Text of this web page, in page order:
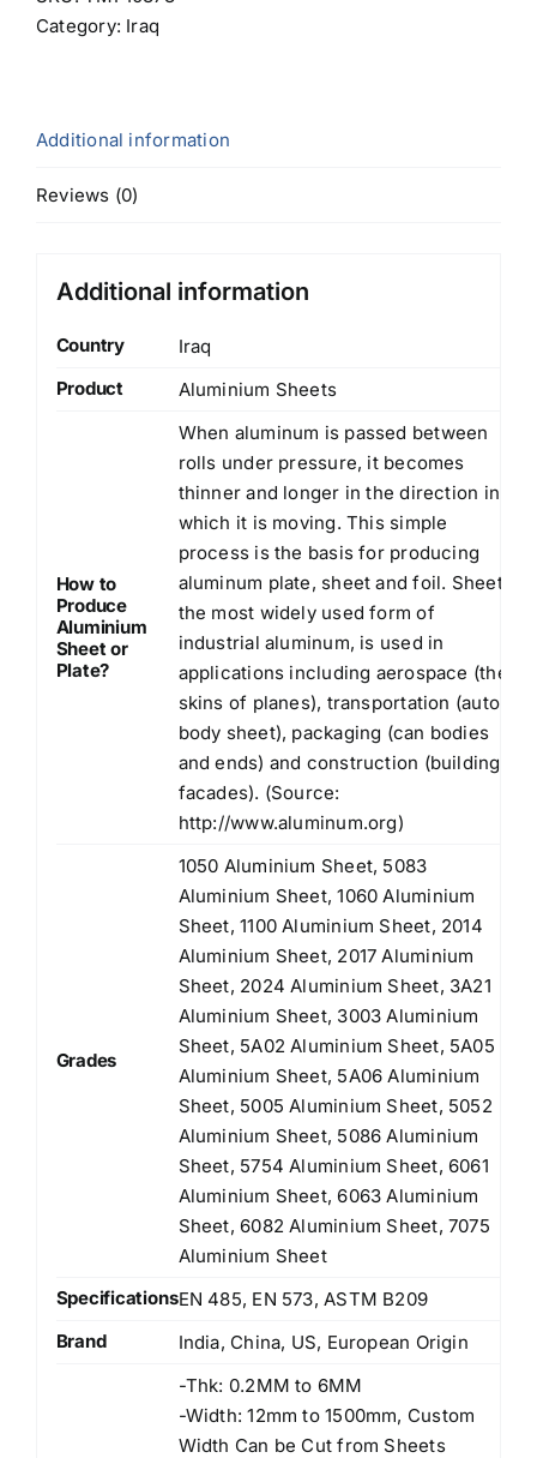
Category: Iraq
Additional information
Reviews (0)
Additional information
Country
Iraq
Product
Aluminium Sheets
How to
Produce
Aluminium
Sheet or
Plate?
When aluminum is passed between
rolls under pressure, it becomes
thinner and longer in the direction in
which it is moving. This simple
process is the basis for producing
aluminum plate, sheet and foil. Sheet,
the most widely used form of
industrial aluminum, is used in
applications including aerospace (the
skins of planes), transportation (auto
body sheet), packaging (can bodies
and ends) and construction (building
facades). (Source:
http://www.aluminum.org)
Grades
1050 Aluminium Sheet, 5083
Aluminium Sheet, 1060 Aluminium
Sheet, 1100 Aluminium Sheet, 2014
Aluminium Sheet, 2017 Aluminium
Sheet, 2024 Aluminium Sheet, 3A21
Aluminium Sheet, 3003 Aluminium
Sheet, 5A02 Aluminium Sheet, 5A05
Aluminium Sheet, 5A06 Aluminium
Sheet, 5005 Aluminium Sheet, 5052
Aluminium Sheet, 5086 Aluminium
Sheet, 5754 Aluminium Sheet, 6061
Aluminium Sheet, 6063 Aluminium
Sheet, 6082 Aluminium Sheet, 7075
Aluminium Sheet
SpecificationsEN 485, EN 573, ASTM B209
Brand
India, China, US, European Origin
-Thk: 0.2MM to 6MM
-Width: 12mm to 1500mm, Custom
Width Can be Cut from Sheets